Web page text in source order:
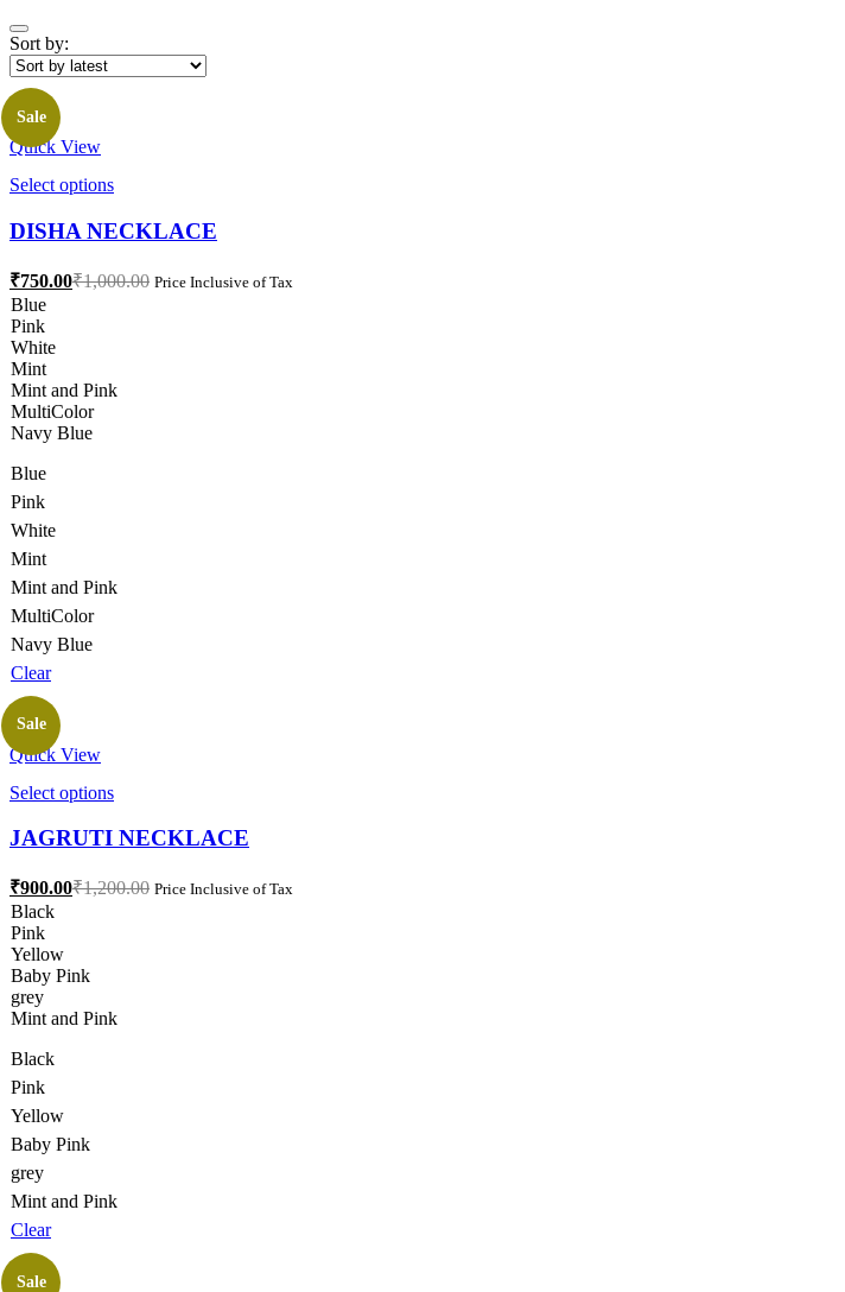
Sort by:
Quick View
Select optionsThis
has
multiple
The
on
Sale
DISHA NECKLACE
₹750.00Current
₹1,000.00 Original
Price Inclusive of Tax
Blue
Pink
White
Mint
Mint and Pink
MultiColor
Navy Blue
Blue
Pink
White
Mint
Mint and Pink
MultiColor
Navy Blue
Clear
Quick View
Select optionsThis
has
variants.
The
the
Sale
JAGRUTI NECKLACE
₹900.00Current
₹1,200.00 Original
Price Inclusive of Tax
Black
Pink
Yellow
Baby Pink
grey
Mint and Pink
Black
Pink
Yellow
Baby Pink
grey
Mint and Pink
Clear
Sale